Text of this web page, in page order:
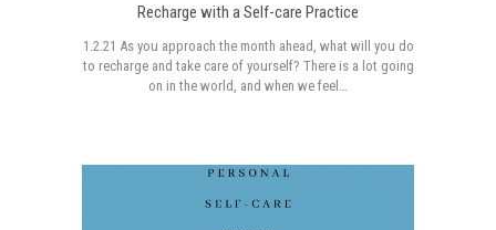
Recharge with a Self-care Practice
1.2.21 As you approach the month ahead, what will you do
to recharge and take care of yourself? There is a lot going
on in the world, and when we feel…